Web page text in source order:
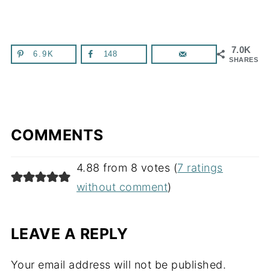
7.0K
SHARES
6.9K 148
COMMENTS
4.88 from 8 votes (7 ratings
without comment)
LEAVE A REPLY
Your email address will not be published.